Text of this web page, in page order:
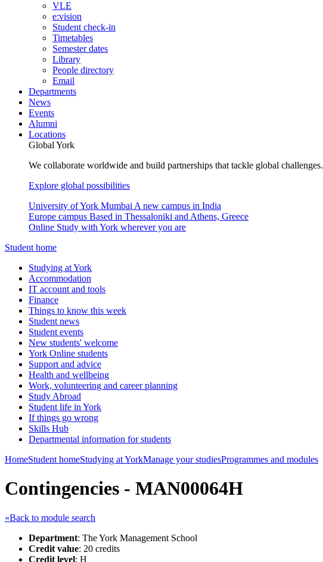
VLE
e:vision
Student check-in
Timetables
Semester dates
Library
People directory
Email
Departments
News
Events
Alumni
Locations
Global York
We collaborate worldwide and build partnerships that tackle global challenges.
Explore global possibilities
University of York Mumbai A new campus in India
Europe campus Based in Thessaloniki and Athens, Greece
Online Study with York wherever you are
Student home
Studying at York
Accommodation
IT account and tools
Finance
Things to know this week
Student news
Student events
New students' welcome
York Online students
Support and advice
Health and wellbeing
Work, volunteering and career planning
Study Abroad
Student life in York
If things go wrong
Skills Hub
Departmental information for students
HomeStudent homeStudying at YorkManage your studiesProgrammes and modules
Contingencies - MAN00064H
«Back to module search
Department: The York Management School
Credit value: 20 credits
Credit level: H